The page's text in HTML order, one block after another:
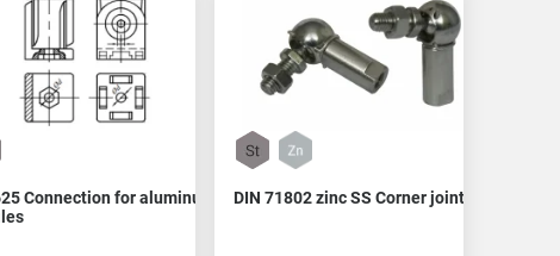
Connection for aluminum
DIN 71802 zinc SS Corner joint